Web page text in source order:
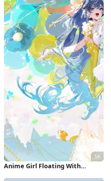
Anime Girl Floating With